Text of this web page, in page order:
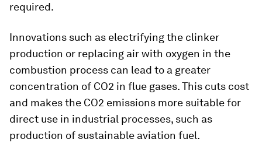
required.
Innovations such as electrifying the clinker
production or replacing air with oxygen in the
combustion process can lead to a greater
concentration of CO2 in flue gases. This cuts cost
and makes the CO2 emissions more suitable for
direct use in industrial processes, such as
production of sustainable aviation fuel.